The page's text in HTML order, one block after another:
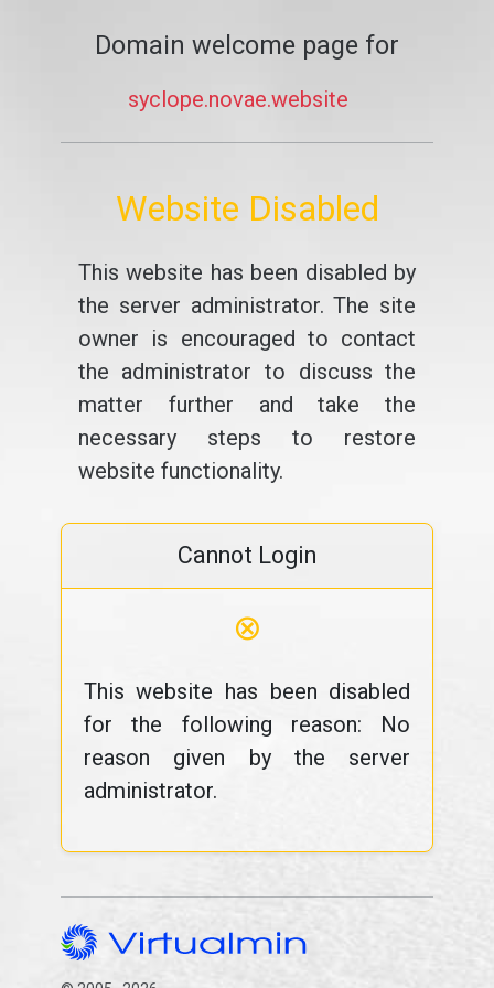
Domain welcome page for
syclope.novae.website
Website Disabled
This website has been disabled by
the server administrator. The site
owner is encouraged to contact
the administrator to discuss the
matter further and take the
necessary steps to restore
website functionality.
Cannot Login
⊗
This website has been disabled
for the following reason: No
reason given by the server
administrator.